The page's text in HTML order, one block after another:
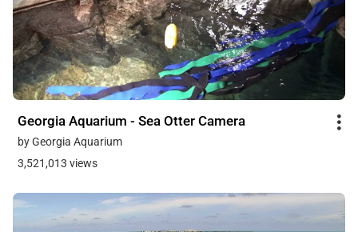
Georgia Aquarium - Sea Otter Camera
by Georgia Aquarium
3,521,013 views